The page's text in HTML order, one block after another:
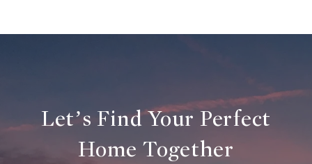
Let’s Find Your Perfect
Home Together